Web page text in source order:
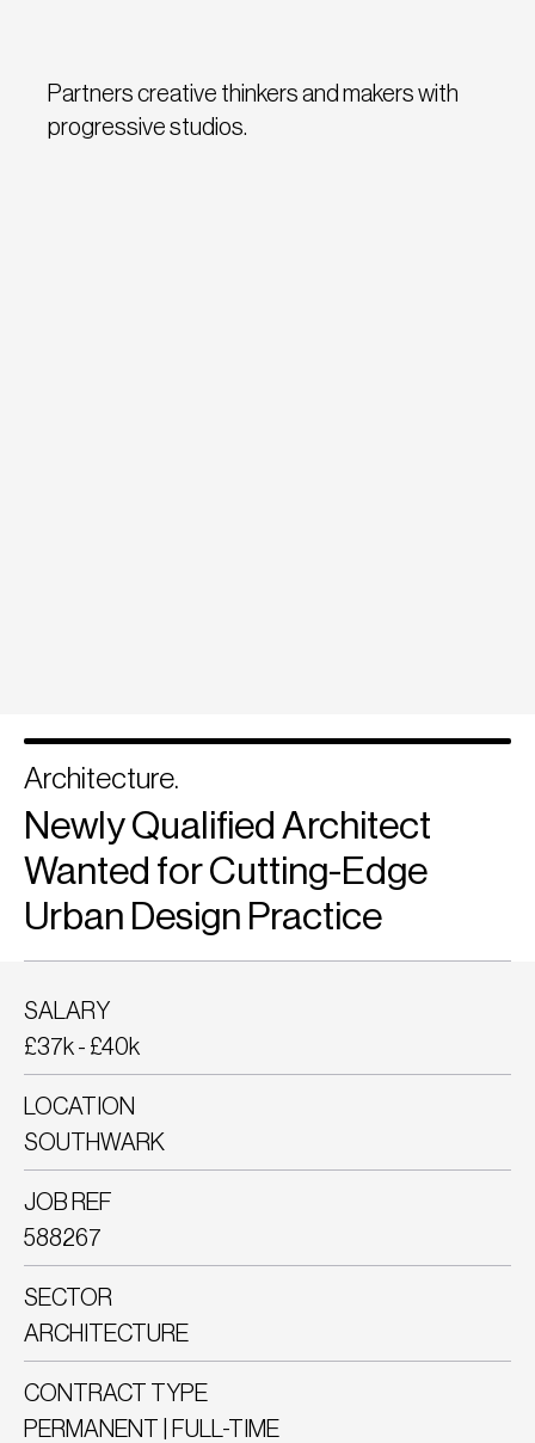
Partners creative thinkers and makers with
progressive studios.
JOB REF
588267
CONTRACT TYPE
PERMANENT | FULL-TIME
SECTOR
ARCHITECTURE
LOCATION
SOUTHWARK
SALARY
£37k - £40k
Architecture.
Newly Qualified Architect
Wanted for Cutting-Edge
Urban Design Practice